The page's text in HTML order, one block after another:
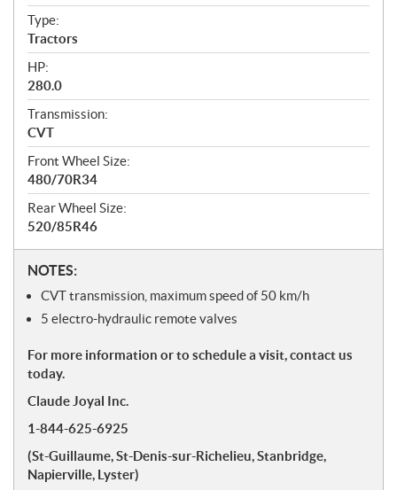
Type:
Tractors
HP:
280.0
Transmission:
CVT
Front Wheel Size:
480/70R34
Rear Wheel Size:
520/85R46
N
o
s
NOTES:
CVT transmission, maximum speed of 50 km/h
5 electro-hydraulic remote valves
For more information or to schedule a visit, contact us
today.
Claude Joyal Inc.
1-844-625-6925
(St-Guillaume, St-Denis-sur-Richelieu, Stanbridge,
Napierville, Lyster)